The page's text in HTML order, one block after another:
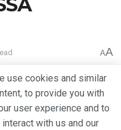
AA
use cookies and similar
to provide you with
user experience and to
with us and our